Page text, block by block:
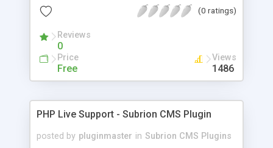
(0 ratings)
Reviews
0
Price
Free
Views
1486
PHP Live Support - Subrion CMS Plugin
posted by pluginmaster in Subrion CMS Plugins